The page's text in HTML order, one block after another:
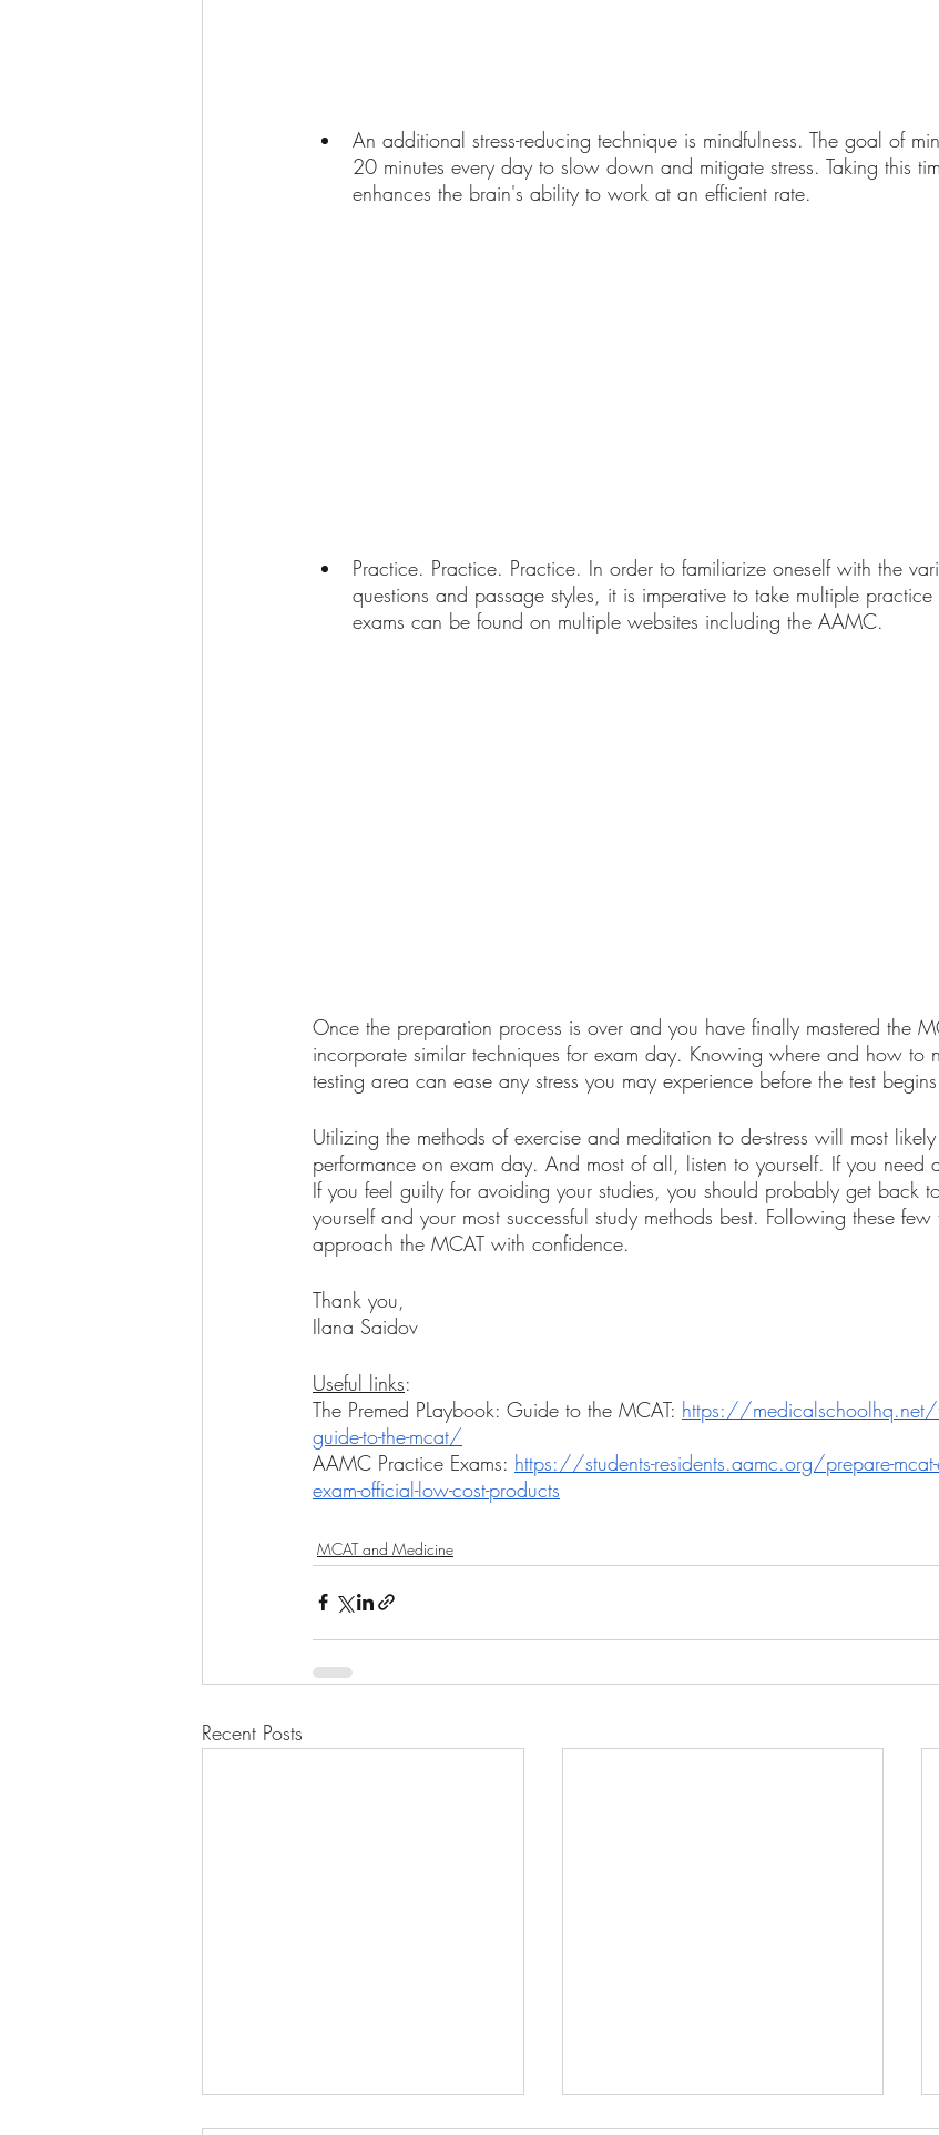
An additional stress-reducing technique is mindfulness. The goal of
20 minutes every day to slow down and mitigate stress. Taking this
enhances the brain's ability to work at an efficient rate.
Practice. Practice. Practice. In order to familiarize oneself with the
questions and passage styles, it is imperative to take multiple practice
exams can be found on multiple websites including the AAMC.
Once the preparation process is over and you have finally mastered the
incorporate similar techniques for exam day. Knowing where and how to
testing area can ease any stress you may experience before the test
Utilizing the methods of exercise and meditation to de-stress will most
performance on exam day. And most of all, listen to yourself. If you need
If you feel guilty for avoiding your studies, you should probably get back
yourself and your most successful study methods best. Following these
approach the MCAT with confidence.
Thank you,
Ilana Saidov
Useful links:
The Premed PLaybook: Guide to the MCAT: https://medicalschoolhq.net/
guide-to-the-mcat/
AAMC Practice Exams: https://students-residents.aamc.org/prepare-
exam-official-low-cost-products
MCAT and Medicine
Recent Posts